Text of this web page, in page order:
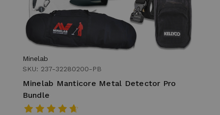
Minelab
SKU: 237-32280200-PB
Minelab Manticore Metal Detector Pro
Bundle